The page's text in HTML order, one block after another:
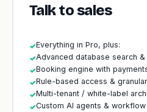
Talk to sales
✓Everything in Pro, plus:
✓Advanced database search
✓Booking engine with
✓Rule-based access &
✓Multi-tenant / white-label
✓Custom AI agents & workflow